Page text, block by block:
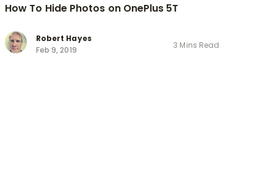
How To Hide Photos on OnePlus 5T
Robert Hayes
Feb 9, 2019
3 Mins Read